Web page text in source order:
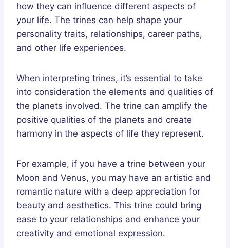
how they can influence different aspects of
your life. The trines can help shape your
personality traits, relationships, career paths,
and other life experiences.
When interpreting trines, it’s essential to take
into consideration the elements and qualities of
the planets involved. The trine can amplify the
positive qualities of the planets and create
harmony in the aspects of life they represent.
For example, if you have a trine between your
Moon and Venus, you may have an artistic and
romantic nature with a deep appreciation for
beauty and aesthetics. This trine could bring
ease to your relationships and enhance your
creativity and emotional expression.